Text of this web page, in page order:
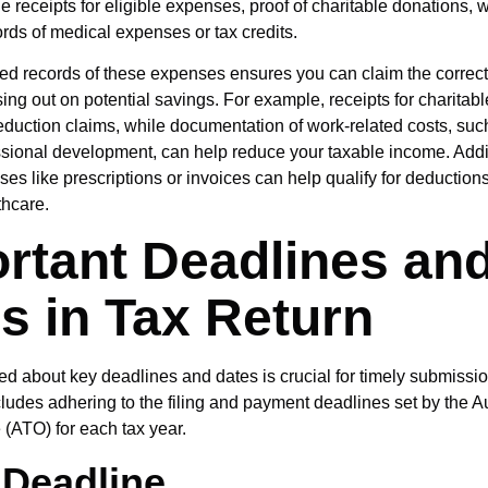
receipts for eligible expenses, proof of charitable donations,
of medical expenses or tax credits.
records of these expenses ensures you can claim the
out on potential savings. For example, receipts for
claims, while documentation of work-related costs,
development, can help reduce your taxable income.
like prescriptions or invoices can help qualify for
Deadlines
in Tax Return
about key deadlines and dates is crucial for timely
adhering to the filing and payment deadlines set by the
for each tax year.